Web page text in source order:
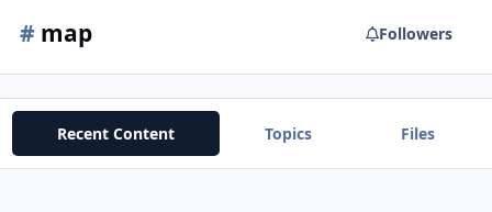
# map Followers
Recent Content Topics Files